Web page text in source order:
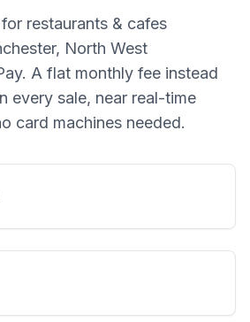
restaurants & cafes
, North West
A flat monthly fee instead
every sale, near real-time
card machines needed.